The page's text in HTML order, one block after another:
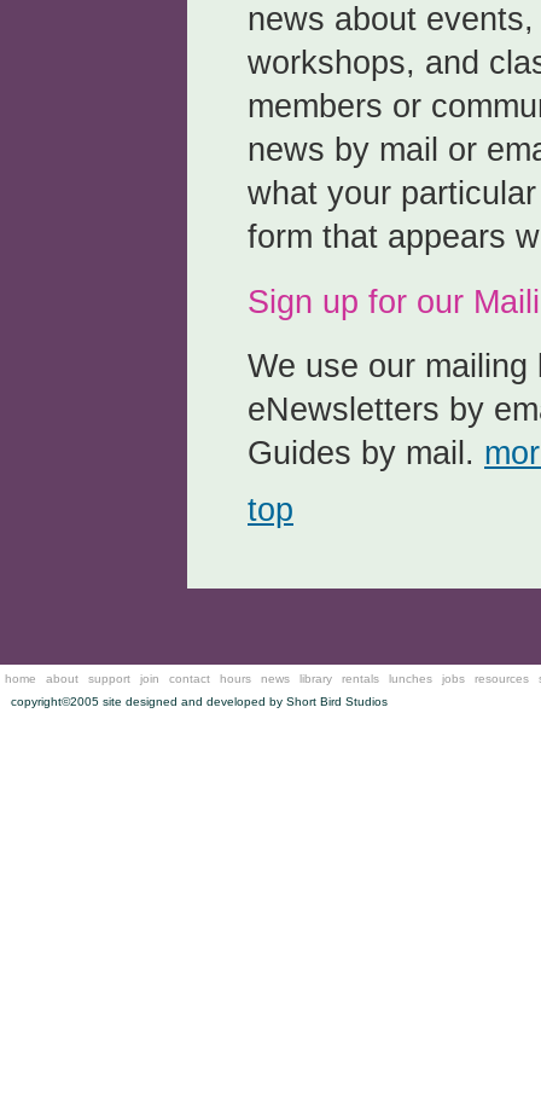
news about
workshops, and
members or
news by mail or
what your
form that appears
Sign up for our
We use our
eNewsletters by
Guides by mail.
top
home about support join contact hours news library rentals lunches jobs resources
copyright©2005 site designed and developed by Short Bird Studios